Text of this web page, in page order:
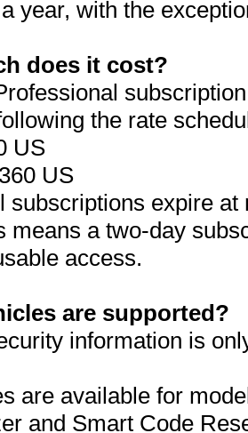
year, with the
does it cost?
the rate
US
US
subscriptions expire
means a two-day
access.
are supported?
information is
are available for
and Smart Code